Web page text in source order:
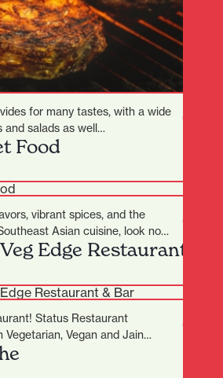
for many tastes, with a wide
and salads as well…
Food
vibrant spices, and the
Asian cuisine, look no
Edge Restaurant &
Status Restaurant
Vegan and Jain
an exceptional dining…